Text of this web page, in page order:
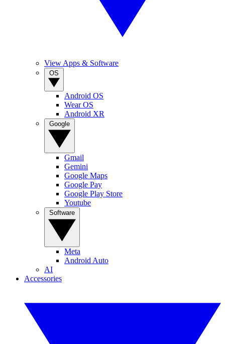
View Apps & Software
Android OS
Wear OS
Android XR
Gmail
Gemini
Google Maps
Google Pay
Google Play Store
Youtube
Meta
Android Auto
AI
Accessories